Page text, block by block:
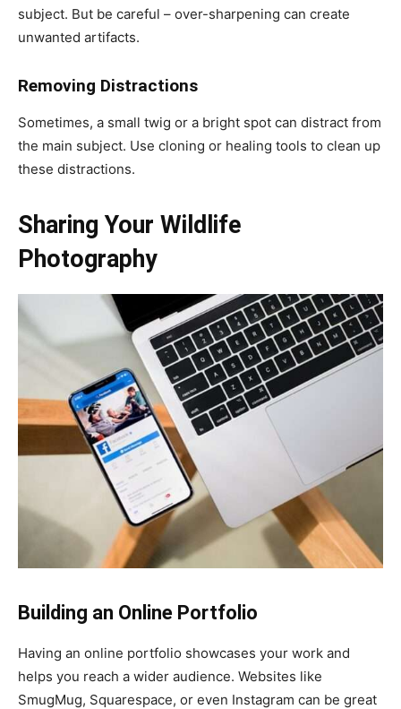
subject. But be careful – over-sharpening can create
unwanted artifacts.
Removing Distractions
Sometimes, a small twig or a bright spot can distract from
the main subject. Use cloning or healing tools to clean up
these distractions.
Sharing Your Wildlife
Photography
Building an Online Portfolio
Having an online portfolio showcases your work and
helps you reach a wider audience. Websites like
SmugMug, Squarespace, or even Instagram can be great